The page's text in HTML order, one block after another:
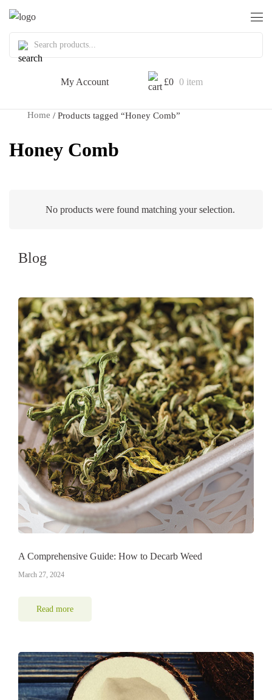
My Account £0 0 item
Home / Products tagged “Honey Comb”
Honey Comb
No products were found matching your selection.
Blog
A Comprehensive Guide: How to Decarb Weed
March 27, 2024
Read more